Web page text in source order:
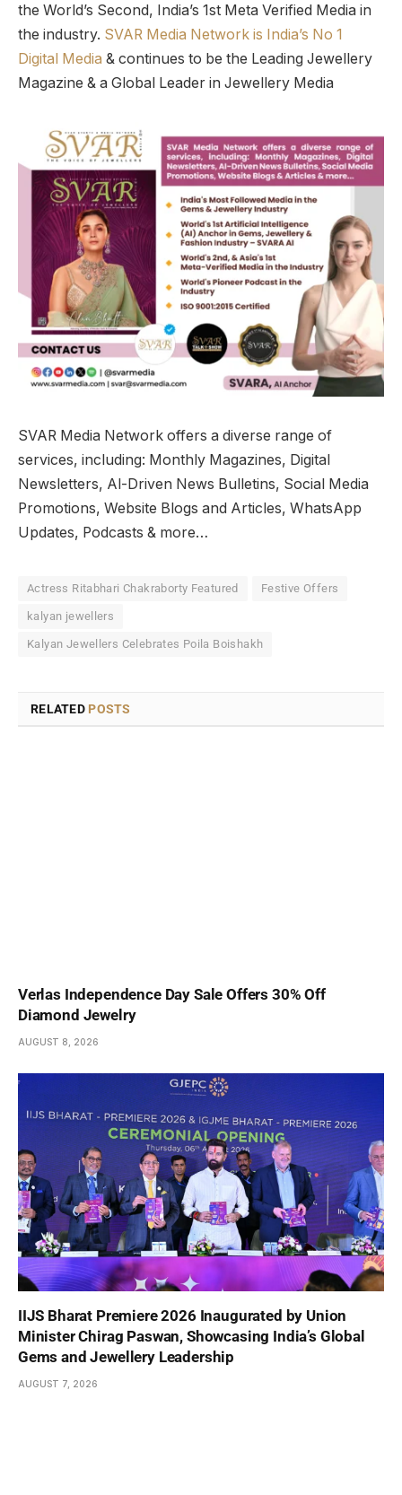
the World’s Second, India’s 1st Meta Verified Media in
the industry. SVAR Media Network is India’s No 1
Digital Media & continues to be the Leading Jewellery
Magazine & a Global Leader in Jewellery Media
SVAR Media Network offers a diverse range of
services, including: Monthly Magazines, Digital
Newsletters, Al-Driven News Bulletins, Social Media
Promotions, Website Blogs and Articles, WhatsApp
Updates, Podcasts & more…
Actress Ritabhari Chakraborty Featured Festive Offers
kalyan jewellers
Kalyan Jewellers Celebrates Poila Boishakh
RELATED POSTS
Verlas Independence Day Sale Offers 30% Off
Diamond Jewelry
AUGUST 8, 2026
IIJS Bharat Premiere 2026 Inaugurated by Union
Minister Chirag Paswan, Showcasing India’s Global
Gems and Jewellery Leadership
AUGUST 7, 2026